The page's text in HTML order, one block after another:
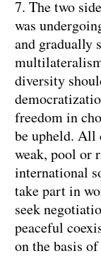
7. The two
was
and gradually
diversity
freedom in
be upheld. All
weak, pool or
international
take part in
seek
peaceful
on the basis